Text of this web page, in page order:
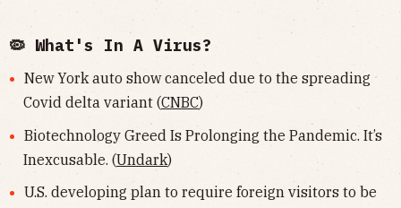
🦠 What's In A Virus?
New York auto show canceled due to the spreading
Covid delta variant (CNBC)
Biotechnology Greed Is Prolonging the Pandemic. It’s
Inexcusable. (Undark)
U.S. developing plan to require foreign visitors to be